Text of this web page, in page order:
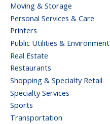
Moving & Storage
Personal Services & Care
Printers
Public Utilities & Environment
Real Estate
Restaurants
Shopping & Specialty Retail
Specialty Services
Sports
Transportation